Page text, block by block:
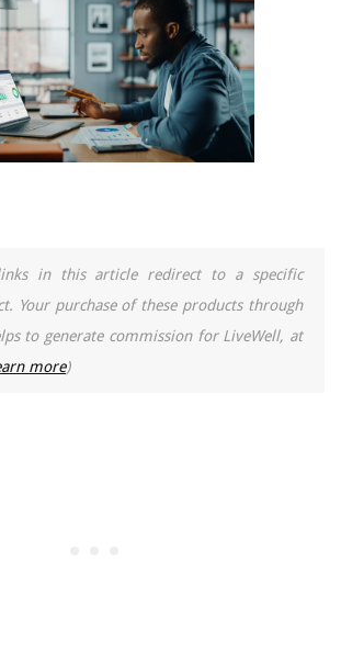
in this article redirect to a specific
Your purchase of these products through
to generate commission for LiveWell, at
more)